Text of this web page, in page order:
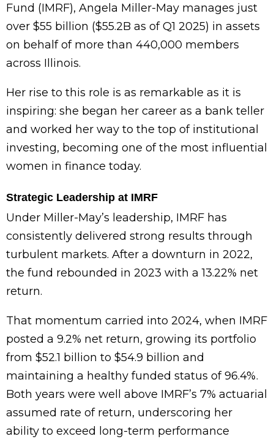
Fund (IMRF), Angela Miller-May manages just
over $55 billion ($55.2B as of Q1 2025) in assets
on behalf of more than 440,000 members
across Illinois.
Her rise to this role is as remarkable as it is
inspiring: she began her career as a bank teller
and worked her way to the top of institutional
investing, becoming one of the most influential
women in finance today.
Strategic Leadership at IMRF
Under Miller-May’s leadership, IMRF has
consistently delivered strong results through
turbulent markets. After a downturn in 2022,
the fund rebounded in 2023 with a 13.22% net
return.
That momentum carried into 2024, when IMRF
posted a 9.2% net return, growing its portfolio
from $52.1 billion to $54.9 billion and
maintaining a healthy funded status of 96.4%.
Both years were well above IMRF’s 7% actuarial
assumed rate of return, underscoring her
ability to exceed long-term performance